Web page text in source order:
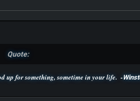
Quote:
up for something, sometime in your life. -